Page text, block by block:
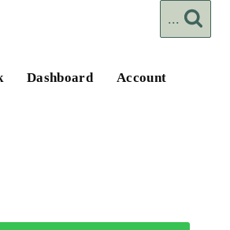
...
Dashboard Account